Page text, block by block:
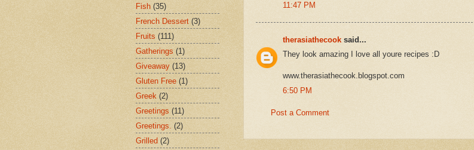
11:47 PM
therasiathecook said...
They look amazing I love all youre recipes :D
www.therasiathecook.blogspot.com
6:50 PM
Post a Comment
Fish (35)
French Dessert (3)
Fruits (111)
Gatherings (1)
Giveaway (13)
Gluten Free (1)
Greek (2)
Greetings (11)
Greetings. (2)
Grilled (2)